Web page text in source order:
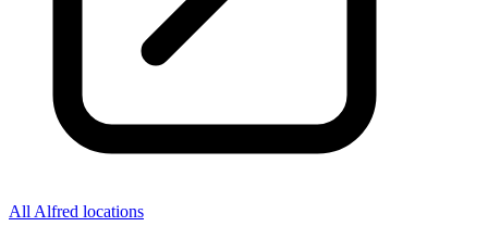
All Alfred locations